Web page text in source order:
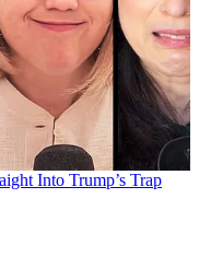
Into Trump’s Trap